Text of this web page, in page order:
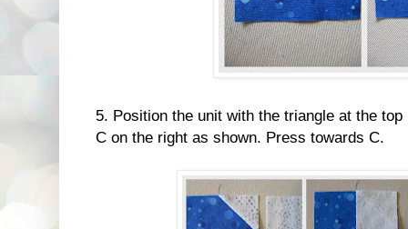
5. Position the unit with the triangle at the
C on the right as shown. Press towards C.